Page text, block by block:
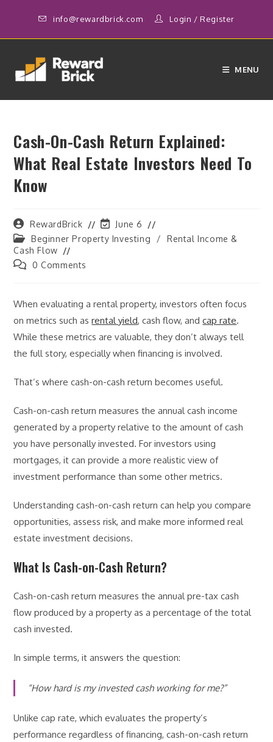
content
info@rewardbrick.com Login /Register
MENU
Cash-On-Cash Return Explained:
What Real Estate Investors Need To
Know
Post
author:
RewardBrick
Post
last
modified:
June 6
Post
category:
Beginner Property Investing /
Rental Income &
Cash Flow
Post0 Comments
When evaluating a rental property, investors often focus
on metrics such asrental yield, cash flow, andcap rate.
While these metrics are valuable, they don’t always tell
the full story, especially when financing is involved.
That’s where cash-on-cash return becomes useful.
Cash-on-cash return measures the annual cash income
generated by a property relative to the amount of cash
you have personally invested. For investors using
mortgages, it can provide a more realistic view of
investment performance than some other metrics.
Understanding cash-on-cash return can help you compare
opportunities, assess risk, and make more informed real
estate investment decisions.
What Is Cash-on-Cash Return?
Cash-on-cash return measures the annual pre-tax cash
flow produced by a property as a percentage of the total
cash invested.
In simple terms, it answers the question:
“How hard is my invested cash working for me?”
Unlike cap rate, which evaluates the property’s
performance regardless of financing, cash-on-cash return